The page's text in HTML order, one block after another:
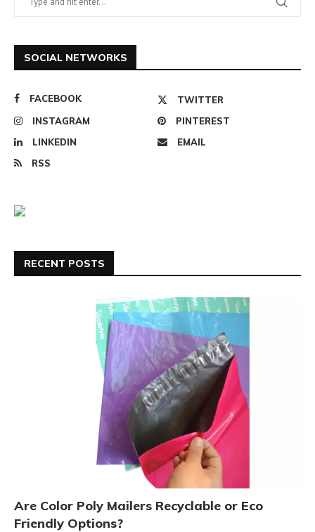
SOCIAL NETWORKS
FACEBOOK
TWITTER
INSTAGRAM
PINTEREST
LINKEDIN
EMAIL
RSS
RECENT POSTS
Are Color Poly Mailers Recyclable or Eco
Friendly Options?